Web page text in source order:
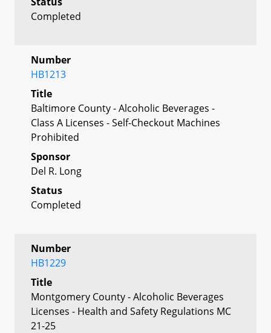
Completed
Number
HB1213
Title
Baltimore County - Alcoholic Beverages -
Class A Licenses - Self-Checkout Machines
Prohibited
Sponsor
Del R. Long
Status
Completed
Number
HB1229
Title
Montgomery County - Alcoholic Beverages
Licenses - Health and Safety Regulations MC
21-25